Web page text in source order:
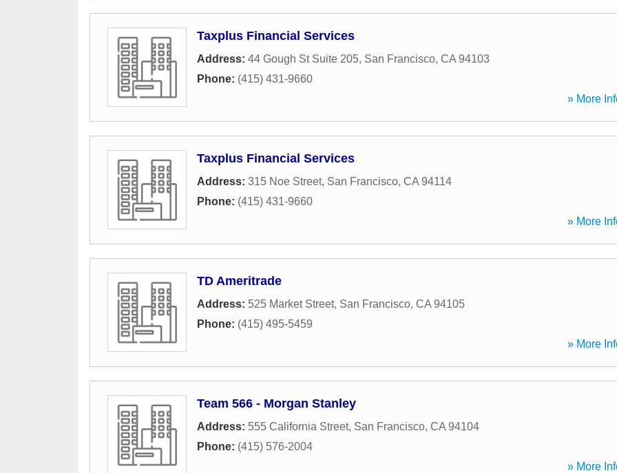
Taxplus Financial Services
Address: 44 Gough St Suite 205, San Francisco, CA 94103
Phone: (415) 431-9660
» More
Taxplus Financial Services
Address: 315 Noe Street, San Francisco, CA 94114
Phone: (415) 431-9660
» More
TD Ameritrade
Address: 525 Market Street, San Francisco, CA 94105
Phone: (415) 495-5459
» More
Team 566 - Morgan Stanley
Address: 555 California Street, San Francisco, CA 94104
Phone: (415) 576-2004
» More